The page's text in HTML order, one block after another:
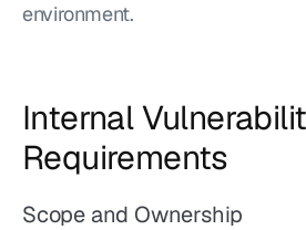
environment.
Internal
Requirements
Scope and Ownership